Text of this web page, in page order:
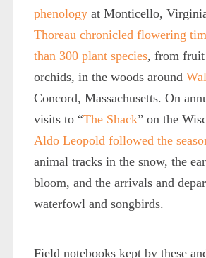
phenologyat Monticello,
Thoreau chronicled flowering
than 300 plant species, from fruit
orchids, in the woods around
Concord, Massachusetts. On
visits to “The Shack” on the
Aldo Leopold followed the
animal tracks in the snow, the
bloom, and the arrivals and
waterfowl and songbirds.
Field notebooks kept by these